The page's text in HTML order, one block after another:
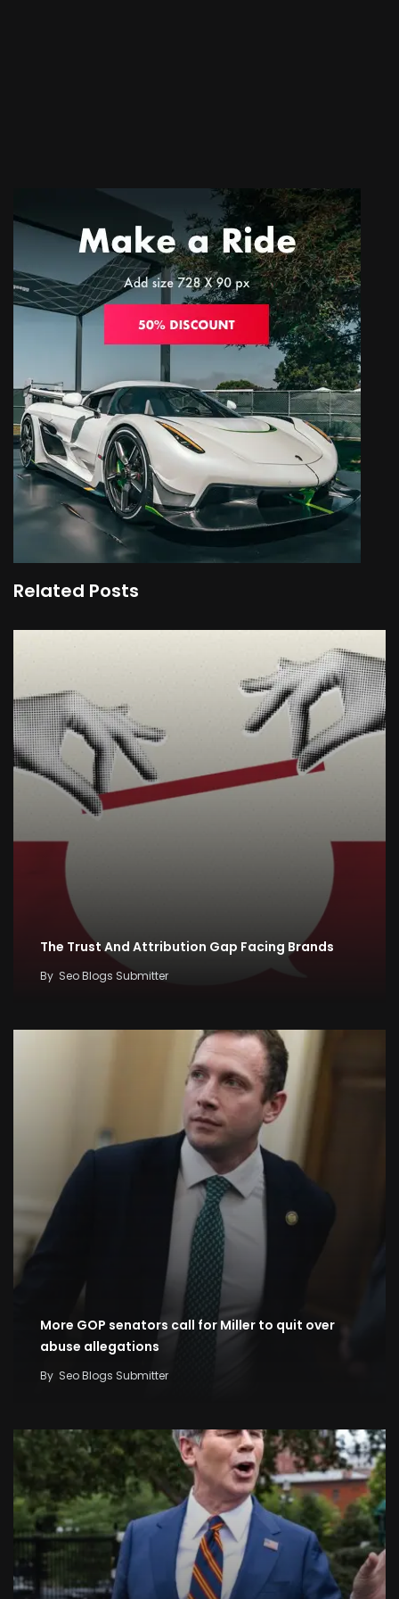
Related Posts
The Trust And Attribution Gap Facing Brands
By Seo Blogs Submitter
More GOP senators call for Miller to quit over
abuse allegations
By Seo Blogs Submitter